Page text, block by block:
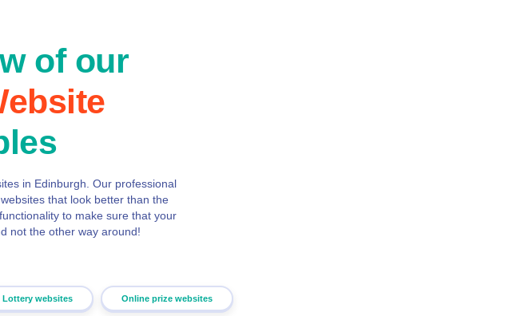
of our
in Edinburgh. Our professional
that look better than the
to make sure that your
not the other way around!
Lottery websites Online prize websites